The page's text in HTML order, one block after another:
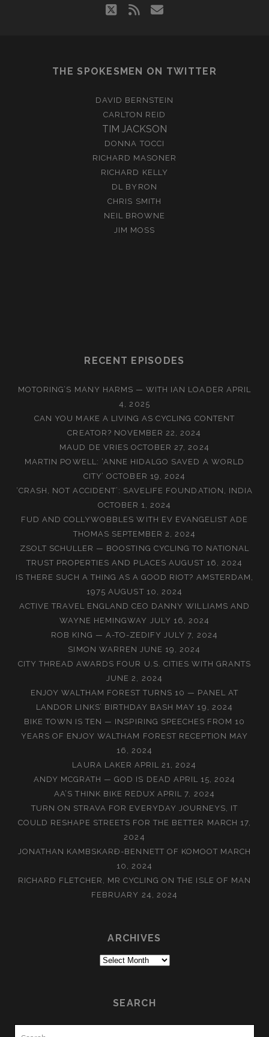
twitter
rss email
THE SPOKESMEN ON TWITTER
DAVID BERNSTEIN
CARLTON REID
TIM JACKSON
DONNA TOCCI
RICHARD MASONER
RICHARD KELLY
DL BYRON
CHRIS SMITH
NEIL BROWNE
JIM MOSS
RECENT EPISODES
MOTORING’S MANY HARMS — WITH IAN LOADER APRIL
4, 2025
CAN YOU MAKE A LIVING AS CYCLING CONTENT
CREATOR? NOVEMBER 22, 2024
MAUD DE VRIES OCTOBER 27, 2024
MARTIN POWELL: ‘ANNE HIDALGO SAVED A WORLD
CITY’ OCTOBER 19, 2024
‘CRASH, NOT ACCIDENT’: SAVELIFE FOUNDATION, INDIA
OCTOBER 1, 2024
FUD AND COLLYWOBBLES WITH EV EVANGELIST ADE
THOMAS SEPTEMBER 2, 2024
ZSOLT SCHULLER — BOOSTING CYCLING TO NATIONAL
TRUST PROPERTIES AND PLACES AUGUST 16, 2024
IS THERE SUCH A THING AS A GOOD RIOT? AMSTERDAM,
1975 AUGUST 10, 2024
ACTIVE TRAVEL ENGLAND CEO DANNY WILLIAMS AND
WAYNE HEMINGWAY
JULY 16, 2024
ROB KING — A-TO-ZEDIFY JULY 7, 2024
SIMON WARREN JUNE 19, 2024
CITY THREAD AWARDS FOUR U.S. CITIES WITH GRANTS
JUNE 2, 2024
ENJOY WALTHAM FOREST TURNS 10 — PANEL AT
LANDOR LINKS’ BIRTHDAY BASH MAY 19, 2024
BIKE TOWN IS TEN — INSPIRING SPEECHES FROM 10
YEARS OF ENJOY WALTHAM FOREST RECEPTION MAY
16, 2024
LAURA LAKER APRIL 21, 2024
ANDY MCGRATH — GOD IS DEAD APRIL 15, 2024
AA’S THINK BIKE REDUX APRIL 7, 2024
TURN ON STRAVA FOR EVERYDAY JOURNEYS, IT
COULD RESHAPE STREETS FOR THE BETTER MARCH 17,
2024
JONATHAN KAMBSKARÐ-BENNETT OF KOMOOT MARCH
10, 2024
RICHARD FLETCHER, MR CYCLING ON THE ISLE OF MAN
FEBRUARY 24, 2024
ARCHIVES
Archives
SEARCH